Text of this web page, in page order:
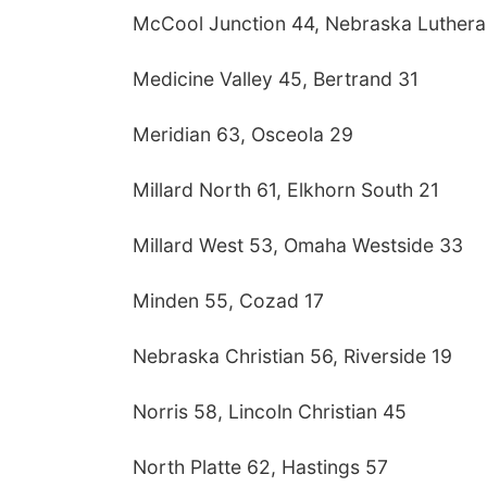
McCool Junction 44, Nebraska
Medicine Valley 45, Bertrand 31
Meridian 63, Osceola 29
Millard North 61, Elkhorn South 21
Millard West 53, Omaha Westside 33
Minden 55, Cozad 17
Nebraska Christian 56, Riverside 19
Norris 58, Lincoln Christian 45
North Platte 62, Hastings 57